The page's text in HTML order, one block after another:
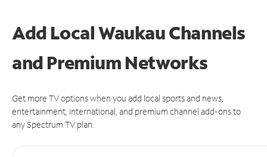
Add Local Waukau Channels
and Premium Networks
Get more TV options when you add local sports and news,
entertainment, international, and premium channel add-ons to
any Spectrum TV plan.